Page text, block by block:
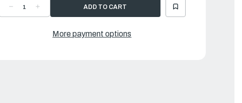
DECREASE
QUANTITYQUANTITY
ARM,
THROTTLE
More payment options